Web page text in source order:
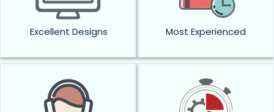
Excellent Designs Most Experienced